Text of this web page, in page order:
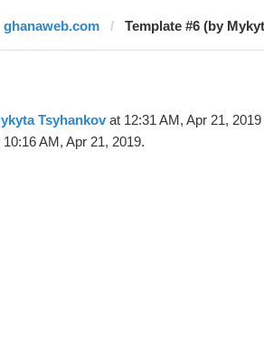
ghanaweb.com Template #6 (by
Tsyhankovat 12:31 AM, Apr 21, 2019
AM, Apr 21, 2019.